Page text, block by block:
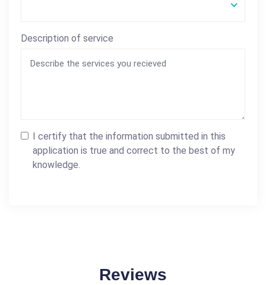
Description of service
I certify that the information submitted in this
application is true and correct to the best of my
knowledge.
Reviews